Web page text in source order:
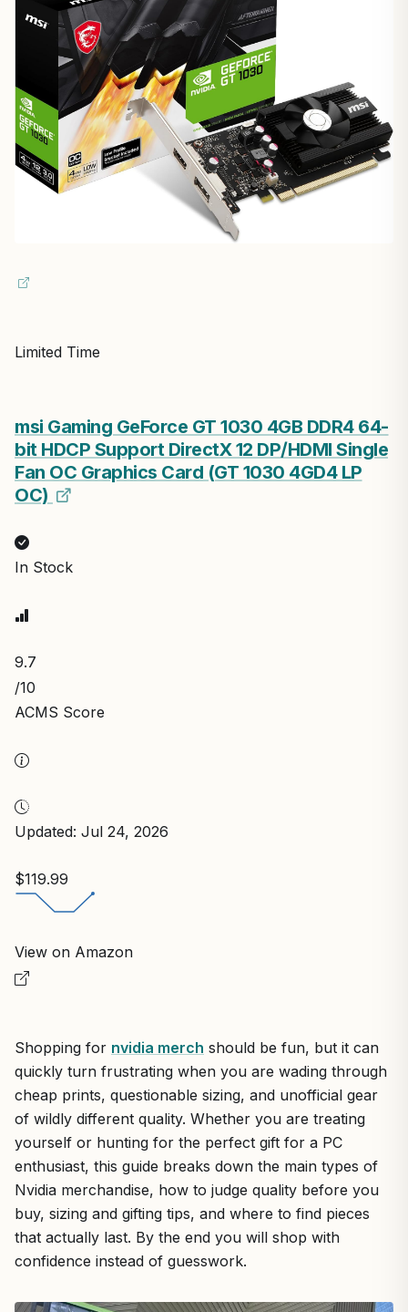
Limited Time
msi Gaming GeForce GT 1030 4GB DDR4 64-
bit HDCP Support DirectX 12 DP/HDMI Single
Fan OC Graphics Card (GT 1030 4GD4 LP
OC)
In Stock
9.7
/10
ACMS Score
Updated: Jul 24, 2026
$119.99
View on Amazon
Shopping for nvidia merch should be fun, but it can
quickly turn frustrating when you are wading through
cheap prints, questionable sizing, and unofficial gear
of wildly different quality. Whether you are treating
yourself or hunting for the perfect gift for a PC
enthusiast, this guide breaks down the main types of
Nvidia merchandise, how to judge quality before you
buy, sizing and gifting tips, and where to find pieces
that actually last. By the end you will shop with
confidence instead of guesswork.